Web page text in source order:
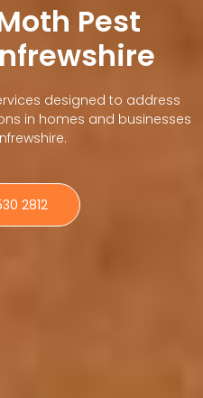
Pest
designed to address
in homes and businesses
2812